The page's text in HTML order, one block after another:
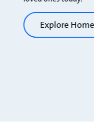
Explore